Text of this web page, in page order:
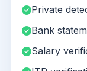
Private
Bank
Salary